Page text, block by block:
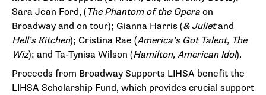
Sara Jean Ford, (The Phantom of the Operaon
Broadway and on tour); Gianna Harris (& Julietand
Hell’s Kitchen); Cristina Rae (America’s Got Talent, The
Wiz); and Ta-Tynisa Wilson (Hamilton, American Idol).
Proceeds from Broadway Supports LIHSA benefit the
LIHSA Scholarship Fund, which provides crucial support